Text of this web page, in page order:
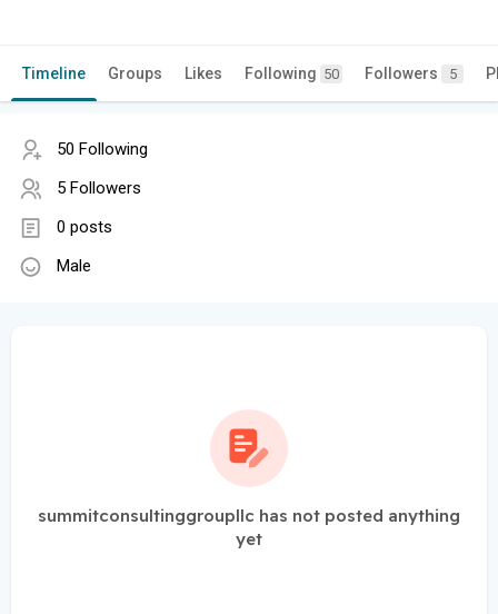
Timeline Groups Likes Following 50 Followers 5
50 Following
5 Followers
0 posts
Male
summitconsultinggroupllc has not posted anything
yet